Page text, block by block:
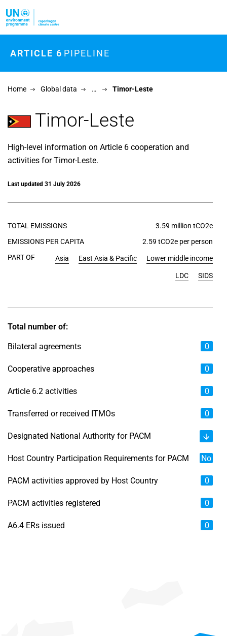
ARTICLE 6 PIPELINE
Home Global data … Timor-Leste
Timor-Leste
High-level information on Article 6 cooperation and
activities for Timor-Leste.
Last updated 31 July 2026
TOTAL EMISSIONS
3.59 million tCO2e
EMISSIONS PER CAPITA
2.59 tCO2e per person
PART OF
Asia East Asia & Pacific Lower middle income
LDC SIDS
Total number of:
Bilateral agreements 0
Cooperative approaches 0
Article 6.2 activities 0
Transferred or received ITMOs 0
Designated National Authority for PACM
Host Country Participation Requirements for PACM No
PACM activities approved by Host Country 0
PACM activities registered 0
A6.4 ERs issued 0